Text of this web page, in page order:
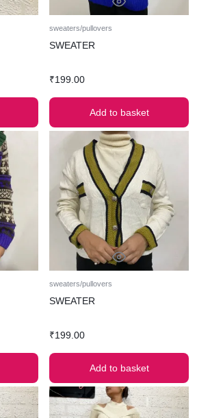
sweaters/pullovers
SWEATER
₹199.00
Add to basket
sweaters/pullovers
SWEATER
₹199.00
Add to basket